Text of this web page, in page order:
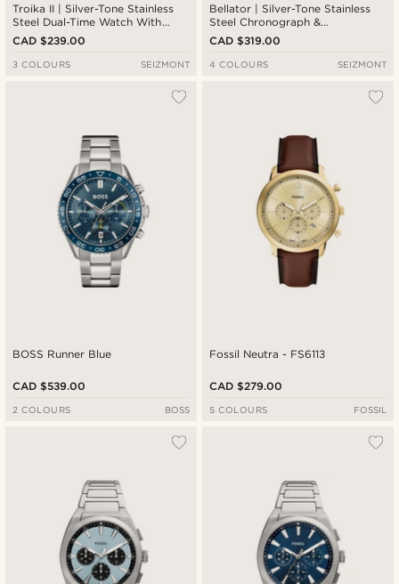
Troika II | Silver-Tone Stainless
Steel Dual-Time Watch With
Black Dial
CAD $239.00
3 COLOURS SEIZMONT
Bellator | Silver-Tone Stainless
Steel Chronograph &
Tachymeter Watch With Forest
Green Dial
CAD $319.00
4 COLOURS SEIZMONT
BOSS Runner Blue
CAD $539.00
2 COLOURS BOSS
Fossil Neutra - FS6113
CAD $279.00
5 COLOURS FOSSIL